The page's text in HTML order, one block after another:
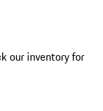
our inventory for